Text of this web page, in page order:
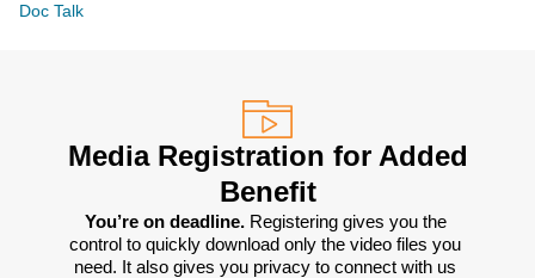
Doc Talk
Media Registration for Added
Benefit
You’re on deadline. Registering gives you the
control to quickly download only the video files you
need. It also gives you privacy to connect with us